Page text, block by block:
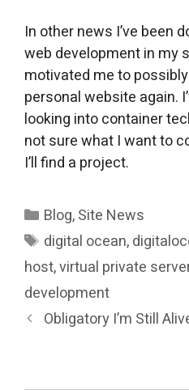
In other news I’ve been
web development in my
motivated me to
personal website again.
looking into container
not sure what I want to
I’ll find a project.
Categories
Blog,Site News
Tags
digital ocean,
host,virtual private
development
Obligatory I’m Still